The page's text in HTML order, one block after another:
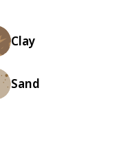
Clay
Sand